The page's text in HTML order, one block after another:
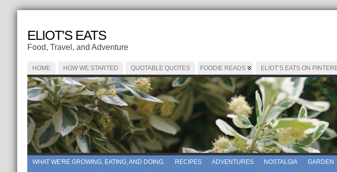
ELIOT'S EATS
Food, Travel, and Adventure
HOME HOW WE STARTED QUOTABLE QUOTES FOODIE READS ELIOT’S EATS ON
WHAT WE'RE GROWING, EATING, AND DOING. RECIPES ADVENTURES NOSTALGIA GARDEN